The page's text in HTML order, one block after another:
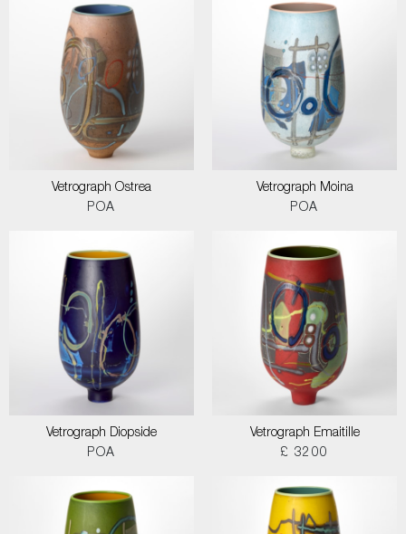
Vetrograph Ostrea
POA
Vetrograph Moina
POA
Vetrograph Diopside
POA
Vetrograph Emaitille
£ 3200